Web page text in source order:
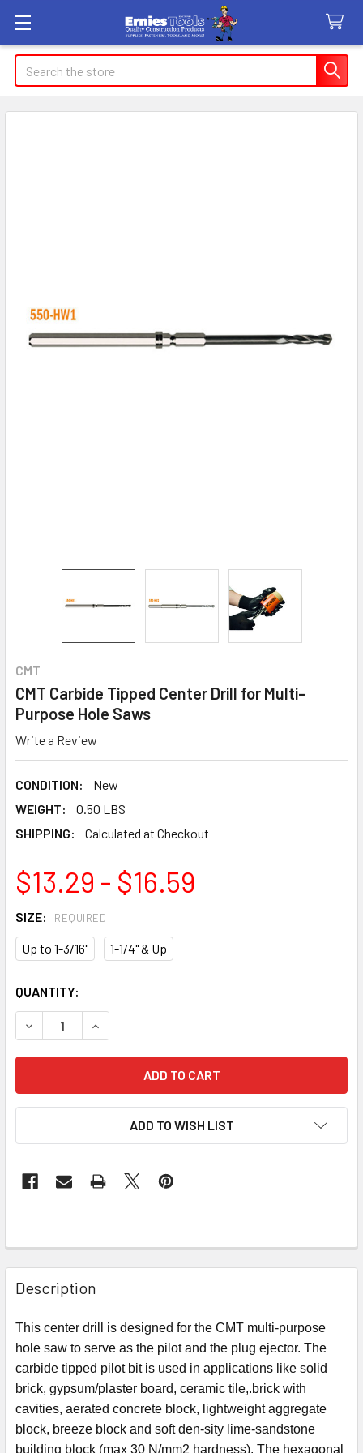
Search
CMT
CMT Carbide Tipped Center Drill for Multi-
Purpose Hole Saws
Write a Review
CONDITION:
New
WEIGHT:
0.50 LBS
SHIPPING:
Calculated at Checkout
$13.29 - $16.59
SIZE: REQUIRED
Up to 1-3/16" 1-1/4" & Up
CURRENT
STOCK:
QUANTITY:
DECREASE QUANTITY OF CMT CARBIDE TIPPED CENTER
INCREASE QUANTITY OF CMT CARBIDE
ADD TO WISH LIST
Description
This center drill is designed for the CMT multi-purpose
hole saw to serve as the pilot and the plug ejector. The
carbide tipped pilot bit is used in applications like solid
brick, gypsum/plaster board, ceramic tile,.brick with
cavities, aerated concrete block, lightweight aggregate
block, breeze block and soft den-sity lime-sandstone
building block (max 30 N/mm2 hardness). The hexagonal